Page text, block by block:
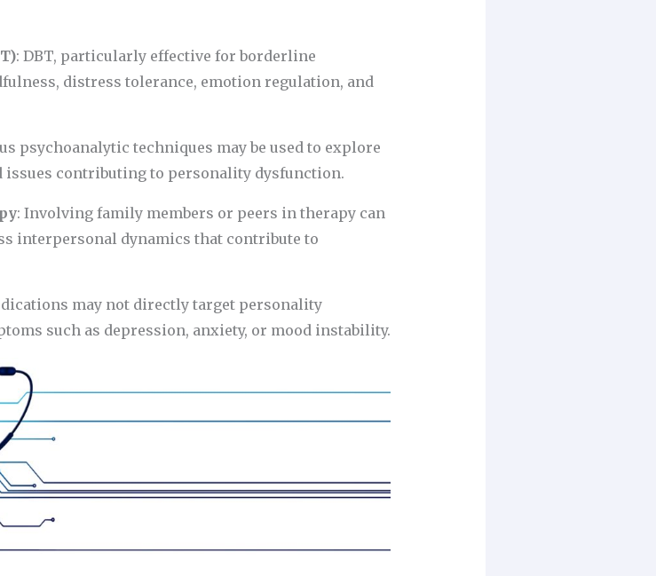
: DBT, particularly effective for borderline
distress tolerance, emotion regulation, and
psychoanalytic techniques may be used to explore
contributing to personality dysfunction.
: Involving family members or peers in therapy can
interpersonal dynamics that contribute to
may not directly target personality
such as depression, anxiety, or mood instability.